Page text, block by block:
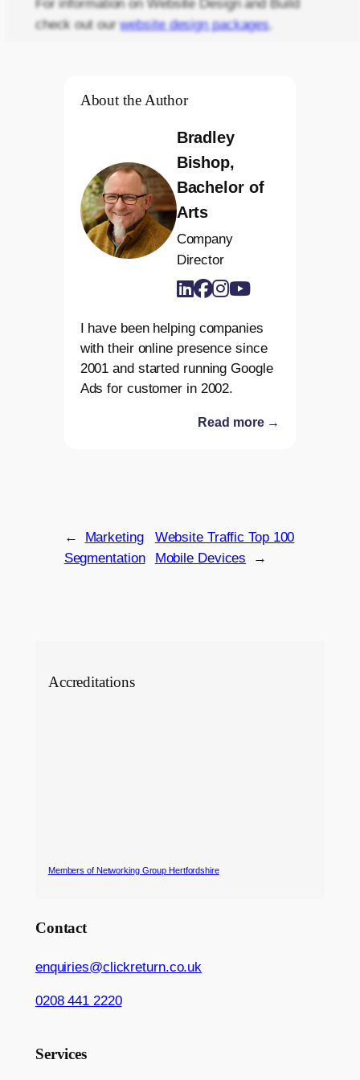
For information on Website Design and Build
check out ourwebsite design packages.
About the Author
Bradley
Bishop,
Bachelor of
Arts
Company
Director
I have been helping companies
with their online presence since
2001 and started running Google
Ads for customer in 2002.
Read more →
←
Marketing
Segmentation
Website Traffic Top 100
Mobile Devices
→
Accreditations
Members of Networking Group Hertfordshire
Contact
enquiries@clickreturn.co.uk
0208 441 2220
Services